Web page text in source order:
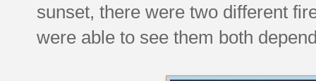
sunset, there were two different
were able to see them both